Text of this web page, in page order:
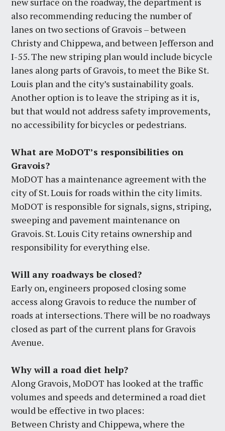
also recommending reducing the number of
lanes on two sections of Gravois – between
Christy and Chippewa, and between Jefferson and
I-55. The new striping plan would include bicycle
lanes along parts of Gravois, to meet the Bike St.
Louis plan and the city’s sustainability goals.
Another option is to leave the striping as it is,
but that would not address safety improvements,
no accessibility for bicycles or pedestrians.
What are MoDOT’s responsibilities on
Gravois?
MoDOT has a maintenance agreement with the
city of St. Louis for roads within the city limits.
MoDOT is responsible for signals, signs, striping,
sweeping and pavement maintenance on
Gravois. St. Louis City retains ownership and
responsibility for everything else.
Will any roadways be closed?
Early on, engineers proposed closing some
access along Gravois to reduce the number of
roads at intersections. There will be no roadways
closed as part of the current plans for Gravois
Avenue.
Why will a road diet help?
Along Gravois, MoDOT has looked at the traffic
volumes and speeds and determined a road diet
would be effective in two places:
Between Christy and Chippewa, where the